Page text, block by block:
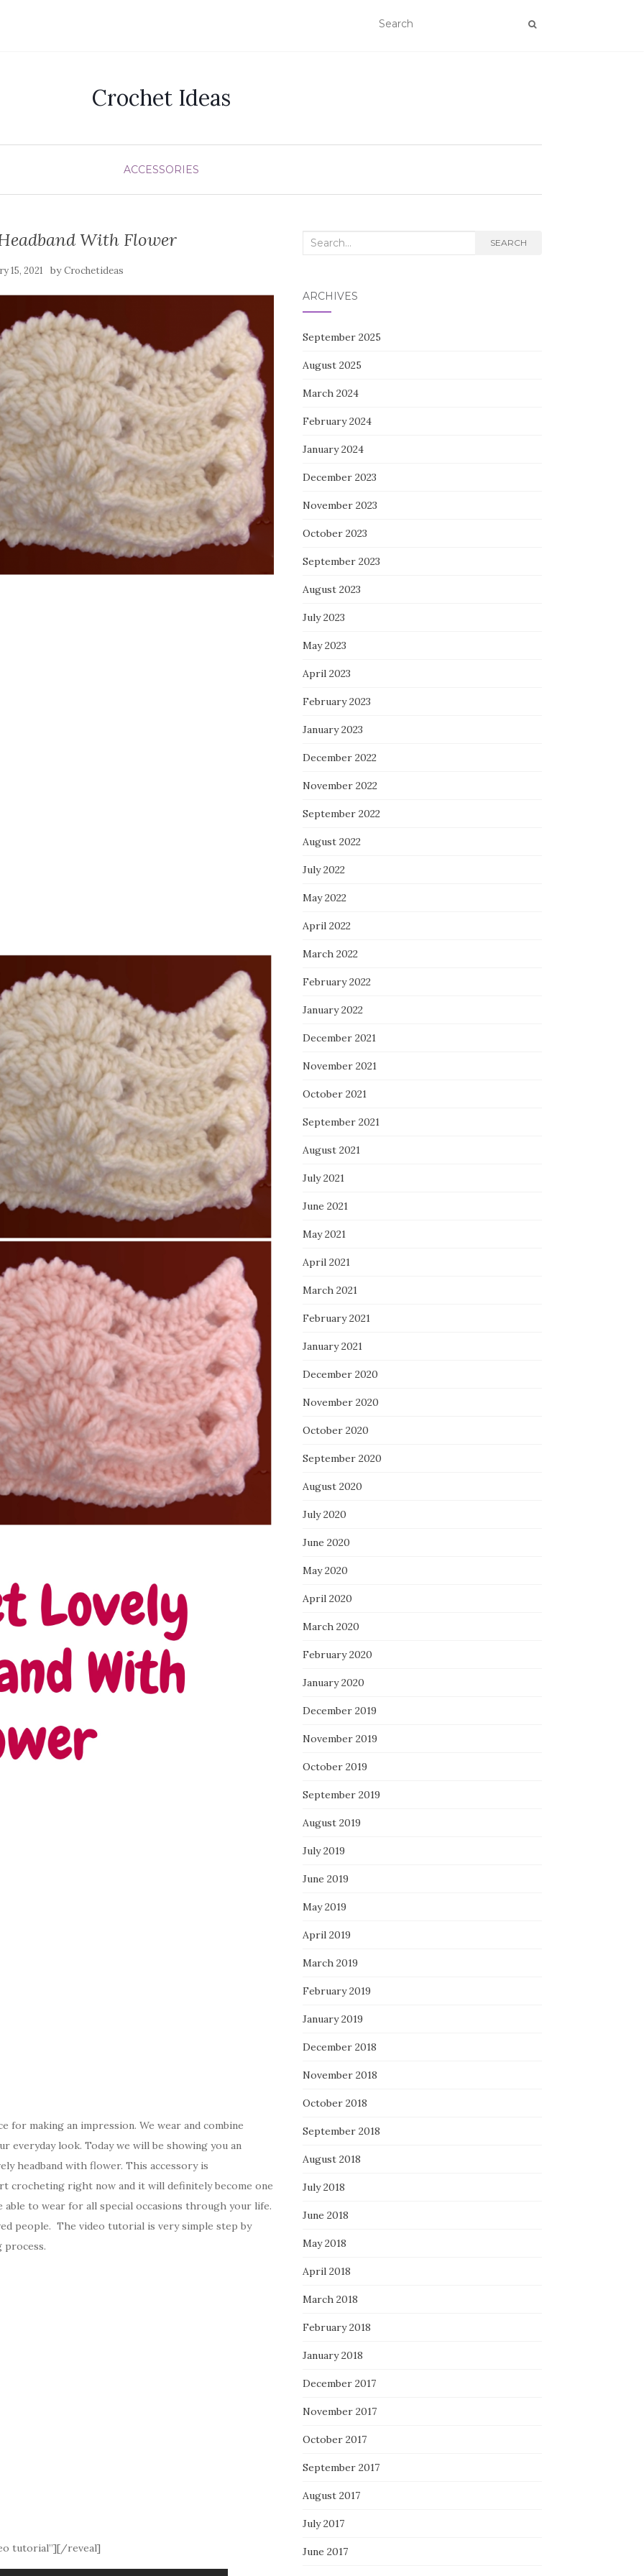
Crochet Ideas
ACCESSORIES
With Flower
15, 2021 byCrochetideas
for making an impression. We wear and combine
everyday look. Today we will be showing you an
headband with flower. This accessory is
crocheting right now and it will definitely become one
to wear for all special occasions through your life.
people. The video tutorial is very simple step by
process.
tutorial”][/reveal]
Search
SEARCH
ARCHIVES
September 2025
August 2025
March 2024
February 2024
January 2024
December 2023
November 2023
October 2023
September 2023
August 2023
July 2023
May 2023
April 2023
February 2023
January 2023
December 2022
November 2022
September 2022
August 2022
July 2022
May 2022
April 2022
March 2022
February 2022
January 2022
December 2021
November 2021
October 2021
September 2021
August 2021
July 2021
June 2021
May 2021
April 2021
March 2021
February 2021
January 2021
December 2020
November 2020
October 2020
September 2020
August 2020
July 2020
June 2020
May 2020
April 2020
March 2020
February 2020
January 2020
December 2019
November 2019
October 2019
September 2019
August 2019
July 2019
June 2019
May 2019
April 2019
March 2019
February 2019
January 2019
December 2018
November 2018
October 2018
September 2018
August 2018
July 2018
June 2018
May 2018
April 2018
March 2018
February 2018
January 2018
December 2017
November 2017
October 2017
September 2017
August 2017
July 2017
June 2017